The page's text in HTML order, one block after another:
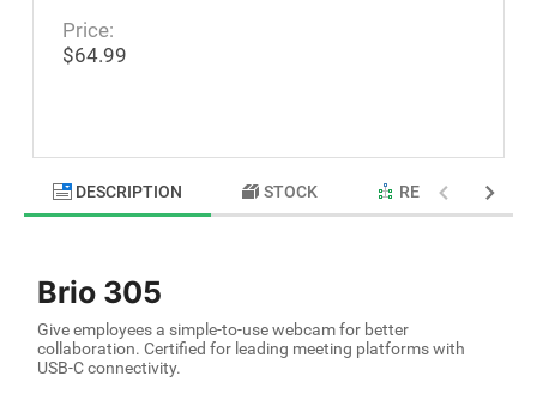
Price:
$64.99
DESCRIPTION STOCK RELATED
Brio 305
Give employees a simple-to-use webcam for better
collaboration. Certified for leading meeting platforms with
USB-C connectivity.